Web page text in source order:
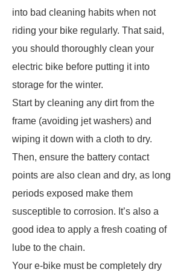
into bad cleaning habits when not
riding your bike regularly. That said,
you should thoroughly clean your
electric bike before putting it into
storage for the winter.
Start by cleaning any dirt from the
frame (avoiding jet washers) and
wiping it down with a cloth to dry.
Then, ensure the battery contact
points are also clean and dry, as long
periods exposed make them
susceptible to corrosion. It’s also a
good idea to apply a fresh coating of
lube to the chain.
Your e-bike must be completely dry